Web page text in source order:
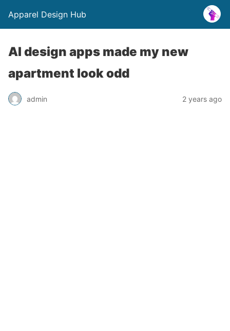
Apparel Design Hub
AI design apps made my new
apartment look odd
admin 2 years ago